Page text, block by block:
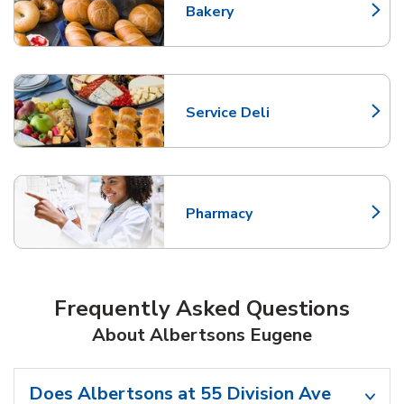
Bakery
Link Opens in New Tab
Service Deli
Link Opens in New Tab
Pharmacy
Link Opens in New Tab
Frequently Asked Questions
About Albertsons Eugene
Does Albertsons at 55 Division Ave